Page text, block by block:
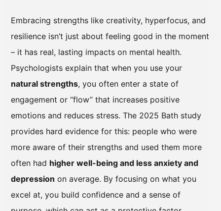
Embracing strengths like creativity, hyperfocus, and
resilience isn’t just about feeling good in the moment
– it has real, lasting impacts on mental health.
Psychologists explain that when you use your
natural strengths, you often enter a state of
engagement or “flow” that increases positive
emotions and reduces stress. The 2025 Bath study
provides hard evidence for this: people who were
more aware of their strengths and used them more
often had higher well-being and less anxiety and
depression on average. By focusing on what you
excel at, you build confidence and a sense of